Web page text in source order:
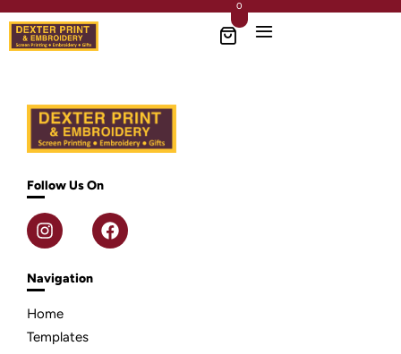
0
Follow Us On
Navigation
Home
Templates